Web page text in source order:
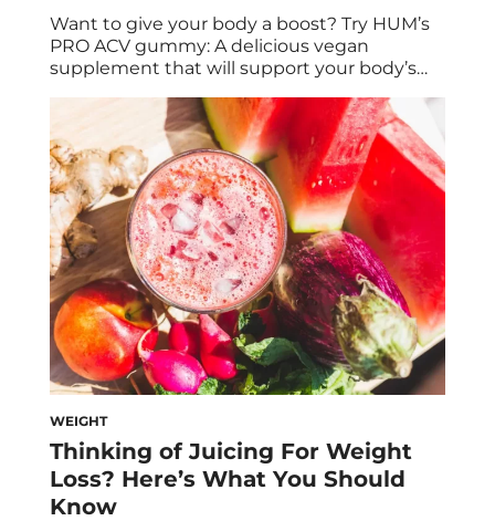
Want to give your body a boost? Try HUM’s
PRO ACV gummy: A delicious vegan
supplement that will support your body’s
cellular energy production. It’s no surprise
that apple cider vinegar (ACV) is having a
major resurgence among people looking to
optimize their health. After all, the
ingredient has been a […]
WEIGHT
Thinking of Juicing For Weight
Loss? Here’s What You Should
Know